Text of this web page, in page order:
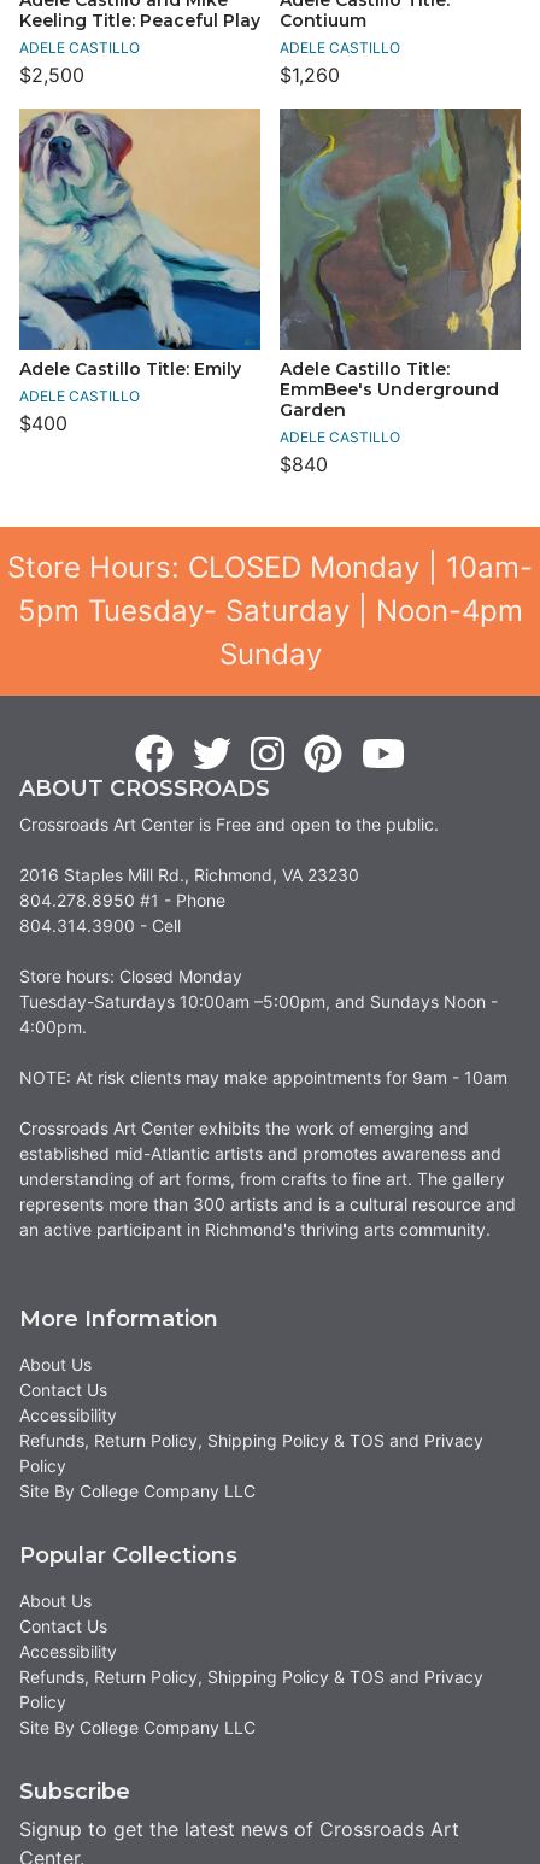
Keeling Title: Peaceful Play
ADELE CASTILLO
$2,500
Contiuum
ADELE CASTILLO
$1,260
Adele Castillo Title: Emily
ADELE CASTILLO
$400
Adele Castillo Title:
EmmBee's Underground
Garden
ADELE CASTILLO
$840
Store Hours: CLOSED Monday | 10am-
5pm Tuesday- Saturday | Noon-4pm
Sunday
ABOUT CROSSROADS
Crossroads Art Center is Free and open to the public.
2016 Staples Mill Rd., Richmond, VA 23230
804.278.8950 #1 - Phone
804.314.3900 - Cell
Store hours: Closed Monday
Tuesday-Saturdays 10:00am –5:00pm, and Sundays Noon -
4:00pm.
NOTE: At risk clients may make appointments for 9am - 10am
Crossroads Art Center exhibits the work of emerging and
established mid-Atlantic artists and promotes awareness and
understanding of art forms, from crafts to fine art. The gallery
represents more than 300 artists and is a cultural resource and
an active participant in Richmond's thriving arts community.
More Information
About Us
Contact Us
Accessibility
Refunds, Return Policy, Shipping Policy & TOS and Privacy
Policy
Site By College Company LLC
Popular Collections
About Us
Contact Us
Accessibility
Refunds, Return Policy, Shipping Policy & TOS and Privacy
Policy
Site By College Company LLC
Subscribe
Signup to get the latest news of Crossroads Art
Center.